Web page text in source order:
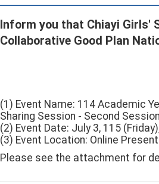
Inform you that Chiayi Girls'
Collaborative Good Plan
(1) Event Name: 114 Academic
Sharing Session - Second Session
(2) Event Date: July 3, 115
(3) Event Location: Online
Please see the attachment for